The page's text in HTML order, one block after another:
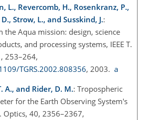
L., Revercomb, H., Rosenkranz, P.,
Strow, L., and Susskind, J.:
the Aqua mission: design, science
and processing systems, IEEE T.
253–264,
TGRS.2002.808356, 2003. a
A., and Rider, D. M.: Tropospheric
for the Earth Observing System's
Optics, 40, 2356–2367,